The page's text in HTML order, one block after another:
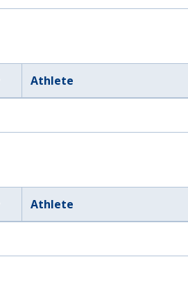
Athlete
Athlete